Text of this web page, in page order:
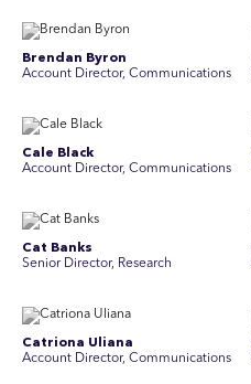
Brendan Byron
Account Director, Communications
Cale Black
Account Director, Communications
Cat Banks
Senior Director, Research
Catriona Uliana
Account Director, Communications